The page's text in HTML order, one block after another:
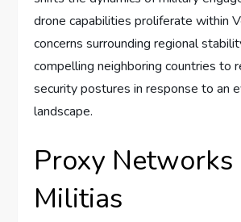
drone capabilities proliferate within
concerns surrounding regional
compelling neighboring countries to
security postures in response to an
landscape.
Proxy Networks
Militias